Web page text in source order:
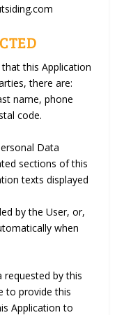
this Application
there are:
name, phone
code.
Data
sections of this
texts displayed
by the User, or,
when
requested by this
to provide this
Application to